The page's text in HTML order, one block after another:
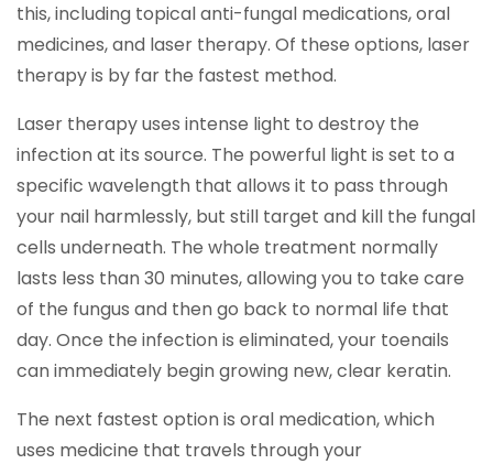
this, including topical anti-fungal medications, oral
medicines, and laser therapy. Of these options, laser
therapy is by far the fastest method.
Laser therapy uses intense light to destroy the
infection at its source. The powerful light is set to a
specific wavelength that allows it to pass through
your nail harmlessly, but still target and kill the fungal
cells underneath. The whole treatment normally
lasts less than 30 minutes, allowing you to take care
of the fungus and then go back to normal life that
day. Once the infection is eliminated, your toenails
can immediately begin growing new, clear keratin.
The next fastest option is oral medication, which
uses medicine that travels through your